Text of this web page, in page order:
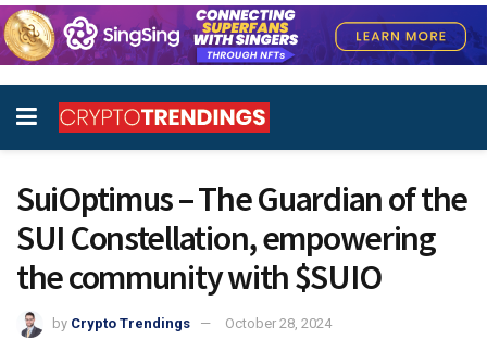
SuiOptimus – The Guardian of the
SUI Constellation, empowering
the community with $SUIO
by Crypto Trendings
October 28, 2024